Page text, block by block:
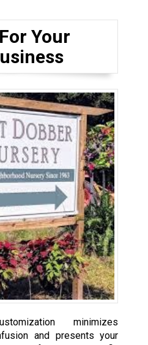
Your
minimizes
and presents your